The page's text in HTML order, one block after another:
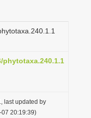
phytotaxa.240.1.1
last updated by
20:19:39)